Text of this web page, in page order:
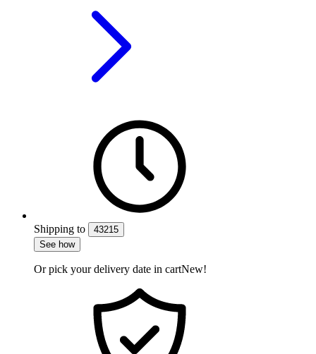
Shipping to
43215
See how
Or pick your delivery date in cartNew!